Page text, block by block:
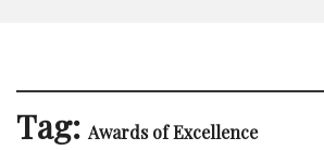
Tag: Awards of Excellence